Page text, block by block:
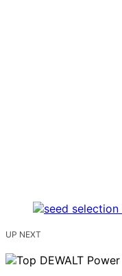
UP NEXT